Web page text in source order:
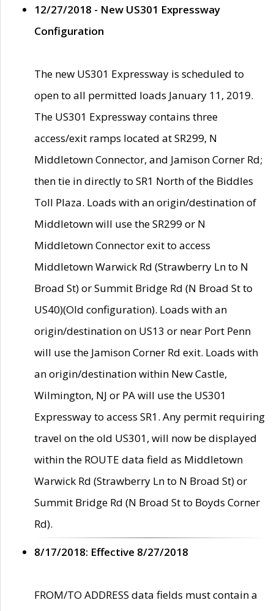
12/27/2018 - New US301 Expressway
Configuration
The new US301 Expressway is scheduled to
open to all permitted loads January 11, 2019.
The US301 Expressway contains three
access/exit ramps located at SR299, N
Middletown Connector, and Jamison Corner Rd;
then tie in directly to SR1 North of the Biddles
Toll Plaza. Loads with an origin/destination of
Middletown will use the SR299 or N
Middletown Connector exit to access
Middletown Warwick Rd (Strawberry Ln to N
Broad St) or Summit Bridge Rd (N Broad St to
US40)(Old configuration). Loads with an
origin/destination on US13 or near Port Penn
will use the Jamison Corner Rd exit. Loads with
an origin/destination within New Castle,
Wilmington, NJ or PA will use the US301
Expressway to access SR1. Any permit requiring
travel on the old US301, will now be displayed
within the ROUTE data field as Middletown
Warwick Rd (Strawberry Ln to N Broad St) or
Summit Bridge Rd (N Broad St to Boyds Corner
Rd).
8/17/2018: Effective 8/27/2018
FROM/TO ADDRESS data fields must contain a